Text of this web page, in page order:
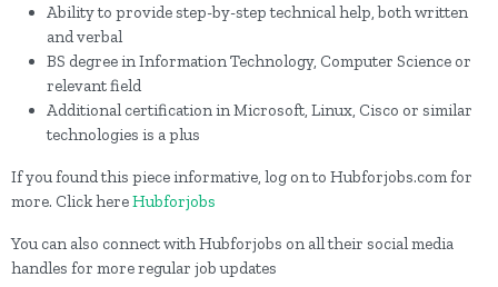
Ability to provide step-by-step technical help, both written
and verbal
BS degree in Information Technology, Computer Science or
relevant field
Additional certification in Microsoft, Linux, Cisco or similar
technologies is a plus
If you found this piece informative, log on to Hubforjobs.com for
more. Click hereHubforjobs
You can also connect with Hubforjobs on all their social media
handles for more regular job updates